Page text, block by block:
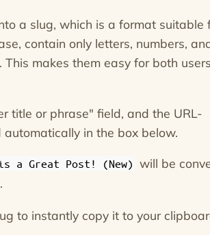
a slug, which is a format suitable
contain only letters, numbers,
makes them easy for both users
title or phrase" field, and the URL-
in the box below.
a Great Post! (New) will be
.
to instantly copy it to your